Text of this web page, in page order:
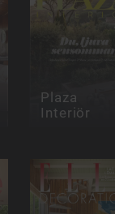
Plaza
Interiör